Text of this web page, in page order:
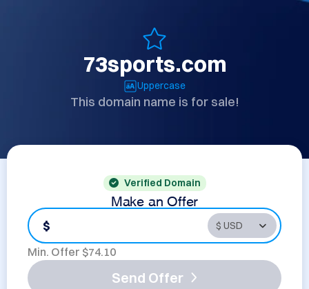
73sports.com
Uppercase
This domain name is for sale!
Verified Domain
Make an Offer
$
Min. Offer $74.10
Send Offer